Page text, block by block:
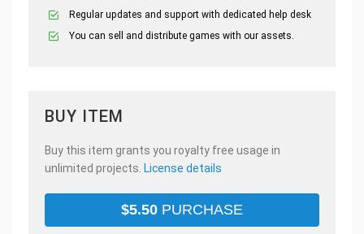
Regular updates and support with dedicated help desk
You can sell and distribute games with our assets.
BUY ITEM
Buy this item grants you royalty free usage in
unlimited projects. License details
$5.50 PURCHASE